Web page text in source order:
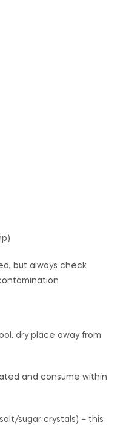
but always check
dry place away from
and consume within
sugar crystals) – this